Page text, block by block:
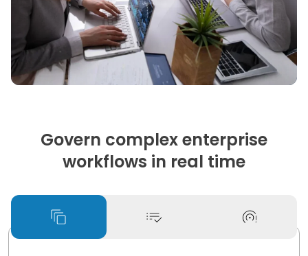
Govern complex enterprise
workflows in real time